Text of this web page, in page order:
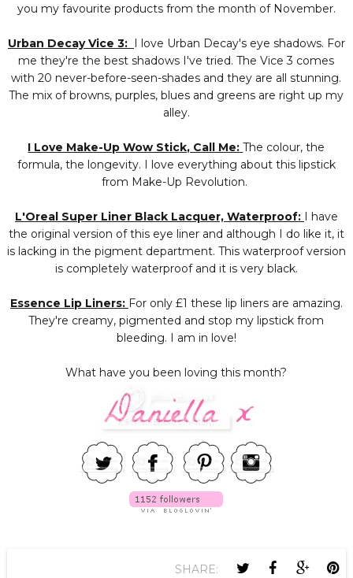
you my favourite products from the month of November.
Urban Decay Vice 3: I love Urban Decay's eye shadows. For
me they're the best shadows I've tried. The Vice 3 comes
with 20 never-before-seen-shades and they are all stunning.
The mix of browns, purples, blues and greens are right up my
alley.
I Love Make-Up Wow Stick, Call Me:The colour, the
formula, the longevity. I love everything about this lipstick
from Make-Up Revolution.
L'Oreal Super Liner Black Lacquer, Waterproof: I have
the original version of this eye liner and although I do like it, it
is lacking in the pigment department. This waterproof version
is completely waterproof and it is very black.
Essence Lip Liners: For only £1 these lip liners are amazing.
They're creamy, pigmented and stop my lipstick from
bleeding. I am in love!
What have you been loving this month?
SHARE: